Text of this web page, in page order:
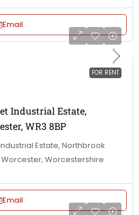
Email
FOR RENT
Industrial Estate,
WR3 8BP
Estate, Northbrook
Worcester, Worcestershire
Email